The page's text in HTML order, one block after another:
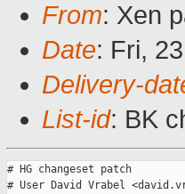
From: Xen
Date: Fri,
Delivery-
List-id: BK
# HG changeset patch
# User David Vrabel